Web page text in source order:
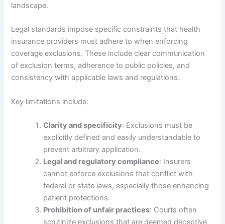
landscape.
Legal standards impose specific constraints that health
insurance providers must adhere to when enforcing
coverage exclusions. These include clear communication
of exclusion terms, adherence to public policies, and
consistency with applicable laws and regulations.
Key limitations include:
Clarity and specificity: Exclusions must be
explicitly defined and easily understandable to
prevent arbitrary application.
Legal and regulatory compliance: Insurers
cannot enforce exclusions that conflict with
federal or state laws, especially those enhancing
patient protections.
Prohibition of unfair practices: Courts often
scrutinize exclusions that are deemed deceptive,